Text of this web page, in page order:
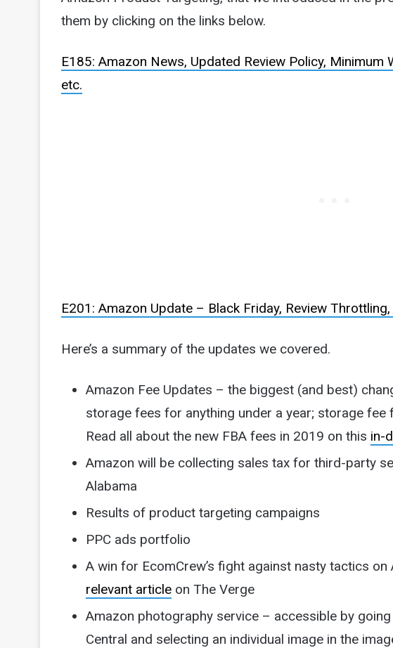
them by clicking on the links below.
E185: Amazon News, Updated Review Policy, Minimum
etc.
E201: Amazon Update – Black Friday, Review Throttling,
Here’s a summary of the updates we covered.
Amazon Fee Updates – the biggest (and best)
storage fees for anything under a year; storage
Read all about the new FBA fees in 2019 on this in-
Amazon will be collecting sales tax for third-party
Alabama
Results of product targeting campaigns
PPC ads portfolio
A win for EcomCrew’s fight against nasty tactics
relevant article on The Verge
Amazon photography service – accessible by going
Central and selecting an individual image in the